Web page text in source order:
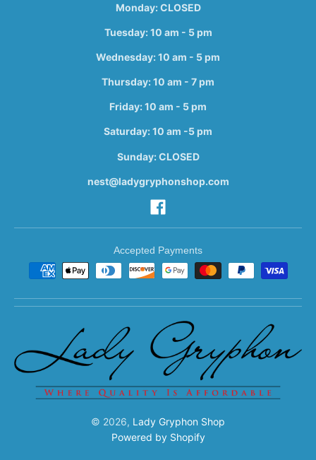
Monday: CLOSED
Tuesday: 10 am - 5 pm
Wednesday: 10 am - 5 pm
Thursday: 10 am - 7 pm
Friday: 10 am - 5 pm
Saturday: 10 am -5 pm
Sunday: CLOSED
nest@ladygryphonshop.com
Accepted Payments
© 2026, Lady Gryphon Shop
Powered by Shopify